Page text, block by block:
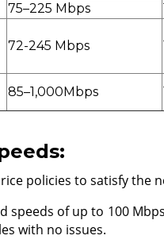
75–225 Mbps
72-245 Mbps
85–1,000Mbps
policies to satisfy the
speeds of up to 100
with no issues.